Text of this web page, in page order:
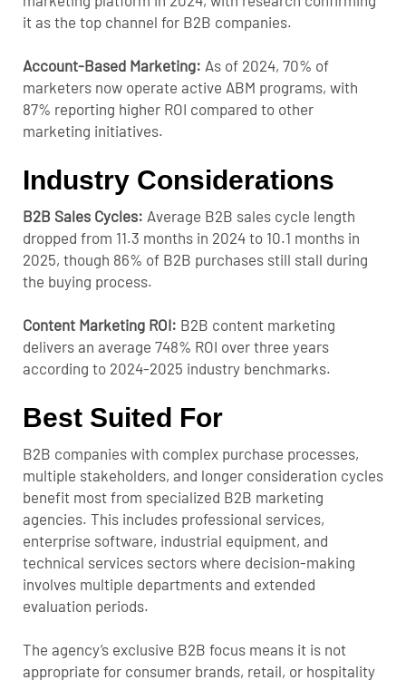
it as the top channel for B2B companies.
Account-Based Marketing: As of 2024, 70% of
marketers now operate active ABM programs, with
87% reporting higher ROI compared to other
marketing initiatives.
Industry Considerations
B2B Sales Cycles: Average B2B sales cycle length
dropped from 11.3 months in 2024 to 10.1 months in
2025, though 86% of B2B purchases still stall during
the buying process.
Content Marketing ROI: B2B content marketing
delivers an average 748% ROI over three years
according to 2024-2025 industry benchmarks.
Best Suited For
B2B companies with complex purchase processes,
multiple stakeholders, and longer consideration cycles
benefit most from specialized B2B marketing
agencies. This includes professional services,
enterprise software, industrial equipment, and
technical services sectors where decision-making
involves multiple departments and extended
evaluation periods.
The agency’s exclusive B2B focus means it is not
appropriate for consumer brands, retail, or hospitality